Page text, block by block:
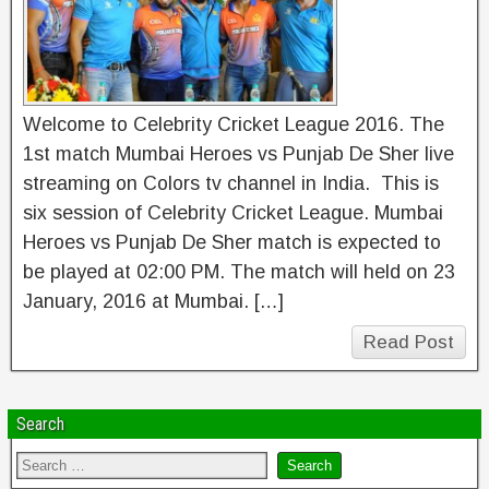
Welcome to Celebrity Cricket League 2016. The
1st match Mumbai Heroes vs Punjab De Sher live
streaming on Colors tv channel in India. This is
six session of Celebrity Cricket League. Mumbai
Heroes vs Punjab De Sher match is expected to
be played at 02:00 PM. The match will held on 23
January, 2016 at Mumbai. […]
Read Post
Search